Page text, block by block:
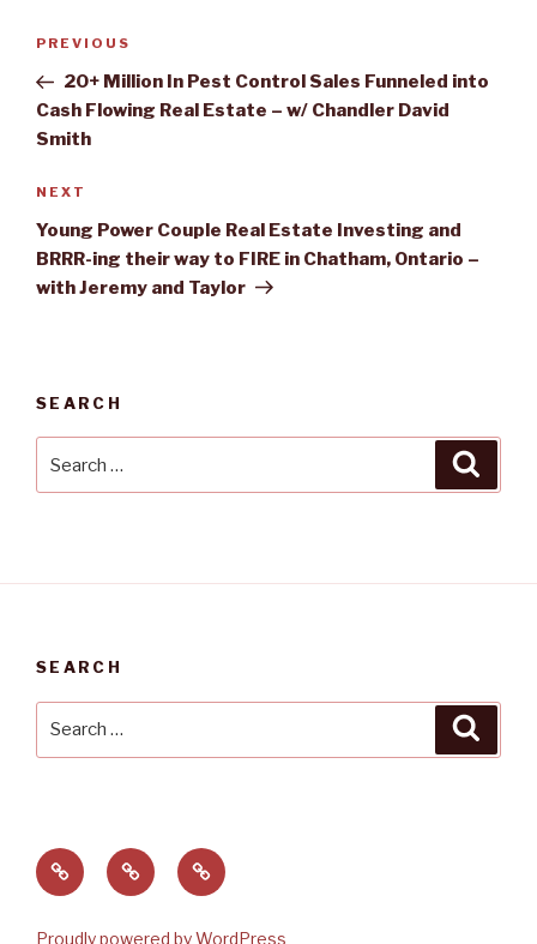
Post
Previous
Post
PREVIOUS
20+ Million In Pest Control Sales Funneled into
Cash Flowing Real Estate – w/ Chandler David
Smith
Next
Post
NEXT
Young Power Couple Real Estate Investing and
BRRR-ing their way to FIRE in Chatham, Ontario –
with Jeremy and Taylor
SEARCH
SEARCH
Home About Contact
Matt
Proudly powered by WordPress